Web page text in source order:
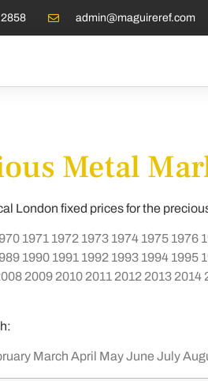
admin@maguireref.com
Metal
London fixed prices for the
1971 1972 1973 1974 1975 1976
1990 1991 1992 1993 1994 1995
2009 2010 2011 2012 2013 2014
March April MayJune July